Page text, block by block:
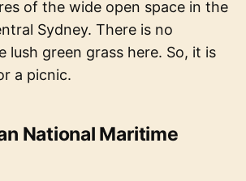
of the wide open space in the
Sydney. There is no
lush green grass here. So, it is
a picnic.
National Maritime